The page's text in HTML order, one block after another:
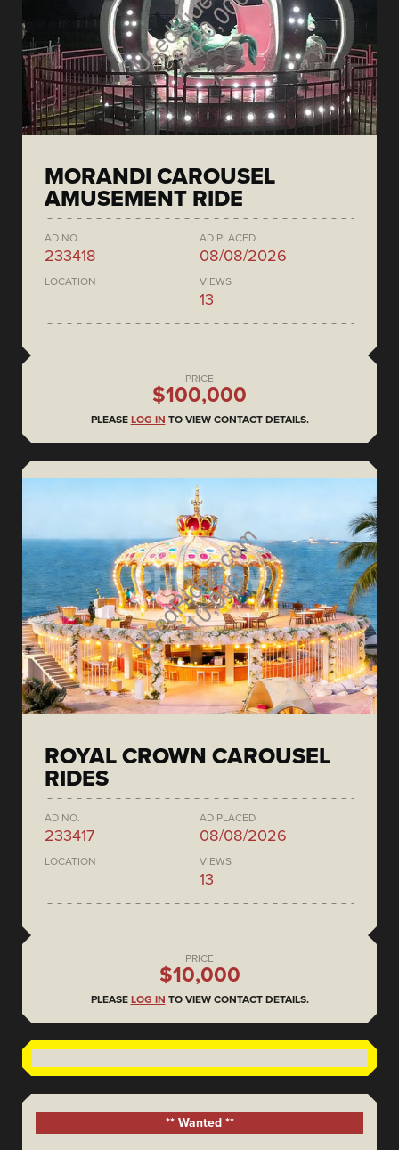
MORANDI CAROUSEL
AMUSEMENT RIDE
AD NO.
233418
AD PLACED
08/08/2026
LOCATION VIEWS
13
PRICE
$100,000
PLEASE LOG IN TO VIEW CONTACT DETAILS.
ROYAL CROWN CAROUSEL
RIDES
AD NO.
233417
AD PLACED
08/08/2026
LOCATION VIEWS
13
PRICE
$10,000
PLEASE LOG IN TO VIEW CONTACT DETAILS.
** Wanted **